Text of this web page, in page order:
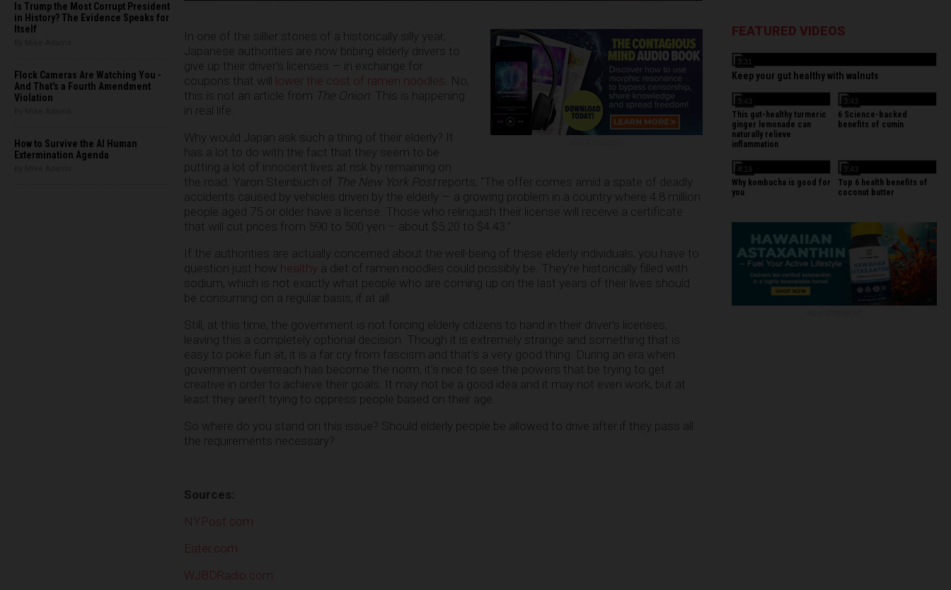
Is Trump the Most Corrupt President
in History? The Evidence Speaks for
Itself
Flock Cameras Are Watching You -
And That's a Fourth Amendment
Violation
How to Survive the AI Human
Extermination Agenda
In one of the sillier stories of a historically silly year,
Japanese authorities are now bribing elderly drivers to
give up their driver’s licenses — in exchange for
coupons that will lower the cost of ramen noodles . No,
this is not an article from The Onion . This is happening
in real life.
Why would Japan ask such a thing of their elderly? It
has a lot to do with the fact that they seem to be
putting a lot of innocent lives at risk by remaining on
the road. Yaron Steinbuch of The New York Postreports, “The offer comes amid a spate of deadly
accidents caused by vehicles driven by the elderly — a growing problem in a country where 4.8 million
people aged 75 or older have a license. Those who relinquish their license will receive a certificate
that will cut prices from 590 to 500 yen – about $5.20 to $4.43.”
If the authorities are actually concerned about the well-being of these elderly individuals, you have to
question just how healthy a diet of ramen noodles could possibly be. They’re historically filled with
sodium, which is not exactly what people who are coming up on the last years of their lives should
be consuming on a regular basis, if at all.
Still, at this time, the government is not forcing elderly citizens to hand in their driver’s licenses,
leaving this a completely optional decision. Though it is extremely strange and something that is
easy to poke fun at, it is a far cry from fascism and that’s a very good thing. During an era when
government overreach has become the norm, it’s nice to see the powers that be trying to get
creative in order to achieve their goals. It may not be a good idea and it may not even work, but at
least they aren’t trying to oppress people based on their age.
So where do you stand on this issue? Should elderly people be allowed to drive after if they pass all
the requirements necessary?
Sources:
NYPost.com
Eater.com
WJBDRadio.com
FEATURED VIDEOS
3:31
Keep your gut healthy with walnuts
3:43
This gut-healthy turmeric
ginger lemonade can
naturally relieve
inflammation
3:43
6 Science-backed
benefits of cumin
4:19
Why kombucha is good for
you
3:43
Top 6 health benefits of
coconut butter